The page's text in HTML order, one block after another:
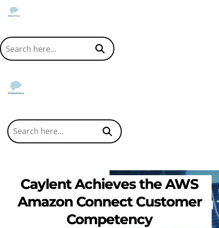
Caylent Achieves the AWS
Amazon Connect Customer
Competency